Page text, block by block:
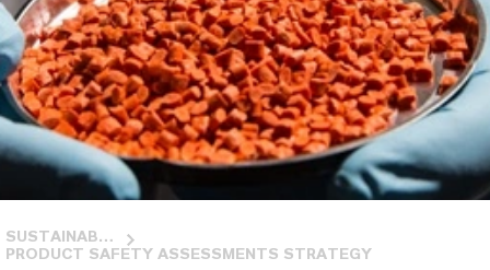
SUSTAINABILITY IN USA
PRODUCT SAFETY ASSESSMENTS STRATEGY